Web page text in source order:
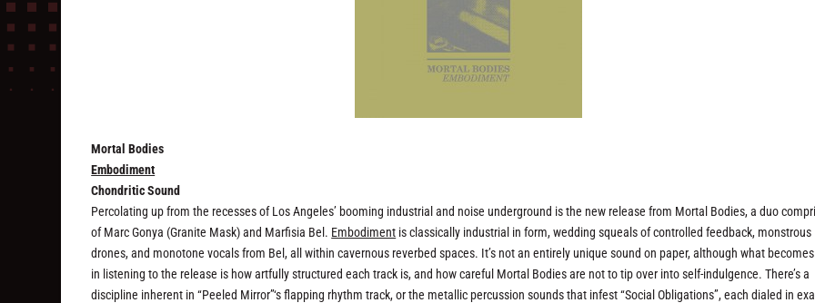
Mortal Bodies
Embodiment
Chondritic Sound
Percolating up from the recesses of Los Angeles’ booming industrial and noise underground is the new release from Mortal Bodies, a duo
of Marc Gonya (Granite Mask) and Marfisia Bel. Embodiment is classically industrial in form, wedding squeals of controlled feedback, monstrous
drones, and monotone vocals from Bel, all within cavernous reverbed spaces. It’s not an entirely unique sound on paper, although what
in listening to the release is how artfully structured each track is, and how careful Mortal Bodies are not to tip over into self-indulgence. There’s a
discipline inherent in “Peeled Mirror”‘s flapping rhythm track, or the metallic percussion sounds that infest “Social Obligations”, each dialed in